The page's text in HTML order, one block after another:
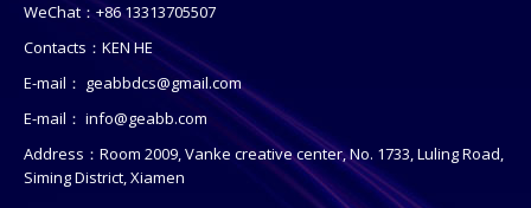
WeChat：+86 13313705507
Contacts：KEN HE
E-mail： geabbdcs@gmail.com
E-mail： info@geabb.com
Address：Room 2009, Vanke creative center, No. 1733, Luling Road,
Siming District, Xiamen